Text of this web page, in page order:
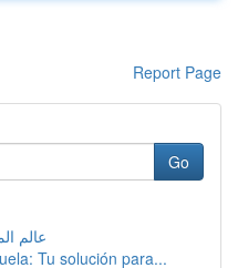
Report Page
Go
عالم
Tu solución para...